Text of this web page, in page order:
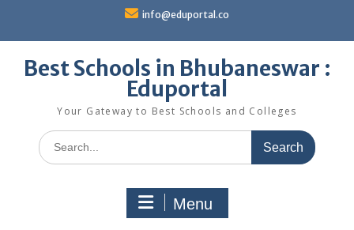
content
info@eduportal.co
Best Schools in Bhubaneswar :
Eduportal
Your Gateway to Best Schools and Colleges
Search
for:
Menu